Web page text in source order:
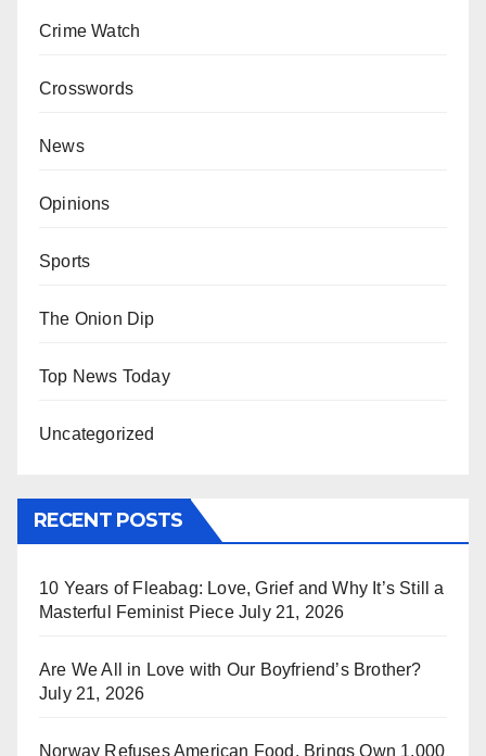
Crime Watch
Crosswords
News
Opinions
Sports
The Onion Dip
Top News Today
Uncategorized
RECENT POSTS
10 Years of Fleabag: Love, Grief and Why It’s Still a
Masterful Feminist Piece July 21, 2026
Are We All in Love with Our Boyfriend’s Brother?
July 21, 2026
Norway Refuses American Food, Brings Own 1,000